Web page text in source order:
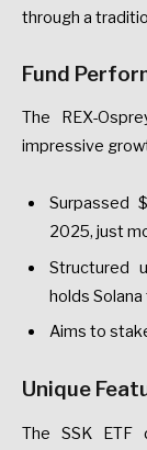
through a
Fund
The REX-
impressive
Surpassed
2025, just
Structured
holds
Aims to
Unique
The SSK ETF